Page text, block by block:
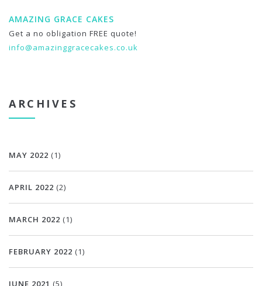
AMAZING GRACE CAKES
Get a no obligation FREE quote!
info@amazinggracecakes.co.uk
ARCHIVES
MAY 2022 (1)
APRIL 2022 (2)
MARCH 2022 (1)
FEBRUARY 2022 (1)
JUNE 2021 (5)